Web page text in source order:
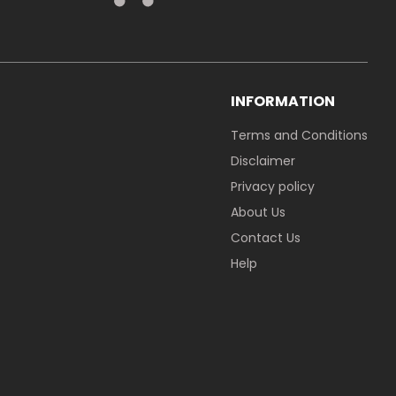
INFORMATION
Terms and Conditions
Disclaimer
Privacy policy
About Us
Contact Us
Help